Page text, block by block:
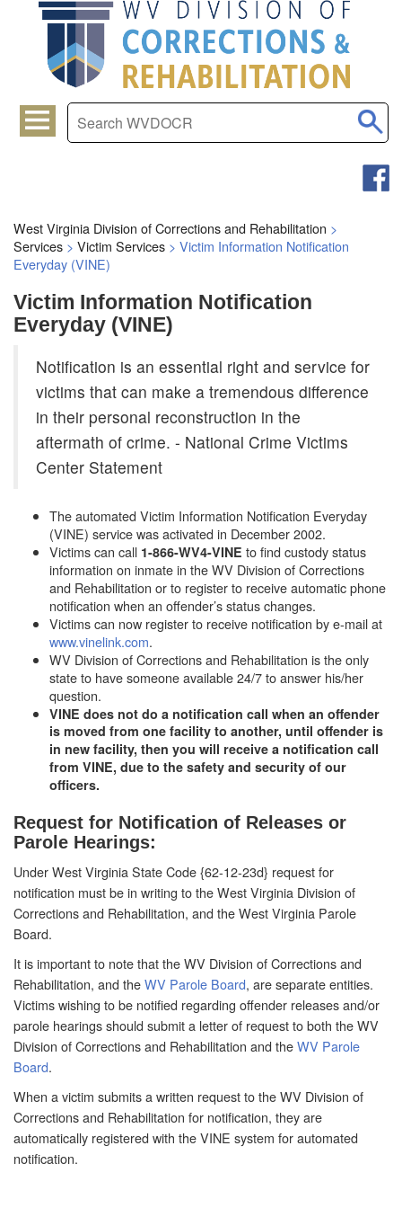
West Virginia Division of Corrections and Rehabilitation >
Services > Victim Services > Victim Information Notification
Everyday (VINE)
Victim Information Notification
Everyday (VINE)
​Notification is an essential right and service for
victims that can make a tremendous difference
in their personal reconstruction in the
aftermath of crime. - National Crime Victims
Center Statement
The automated Victim Information Notification Everyday
(VINE) service was activated in December 2002.
Victims can call 1-866-WV4-VINE to find custody status
information on inmate in the WV Division of Corrections
and Rehabilitation or to register to receive automatic phone
notification when an offender’s status changes.
Victims can now register to receive notification by e-mail at
www.vinelink.com.
WV Division of Corrections and Rehabilitation is the only
state to have someone available 24/7 to answer his/her
question.
VINE does not do a notification call when an offender
is moved from one facility to another, until offender is
in new facility, then you will receive a notification call
from VINE, due to the safety and security of our
officers.
Request for Notification of Releases or
Parole Hearings:
Under West Virginia State Code {62-12-23d} request for
notification must be in writing to the West Virginia Division of
Corrections and Rehabilitation, and the West Virginia Parole
Board.
It is important to note that the WV Division of Corrections and
Rehabilitation, and theWV Parole Board, are separate entities.
Victims wishing to be notified regarding offender releases and/or
parole hearings should submit a letter of request to both the WV
Division of Corrections and Rehabilitation and theWV Parole
Board.
When a victim submits a written request to the WV Division of
Corrections and Rehabilitation for notification, they are
automatically registered with the VINE system for automated
notification.